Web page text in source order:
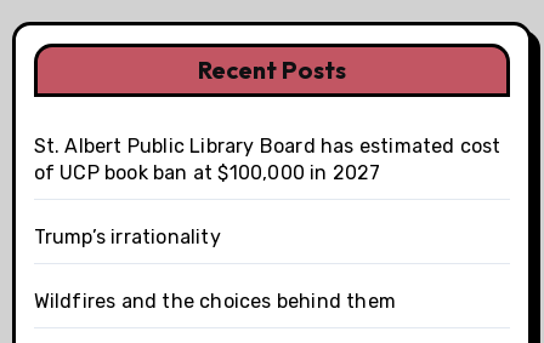
Recent Posts
St. Albert Public Library Board has estimated cost
of UCP book ban at $100,000 in 2027
Trump’s irrationality
Wildfires and the choices behind them